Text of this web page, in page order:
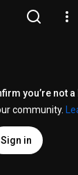
you’re not a
community.
Sign in